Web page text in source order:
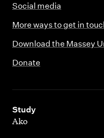
Social media
More ways to get in
Download the Massey
Donate
Study
,
Ako